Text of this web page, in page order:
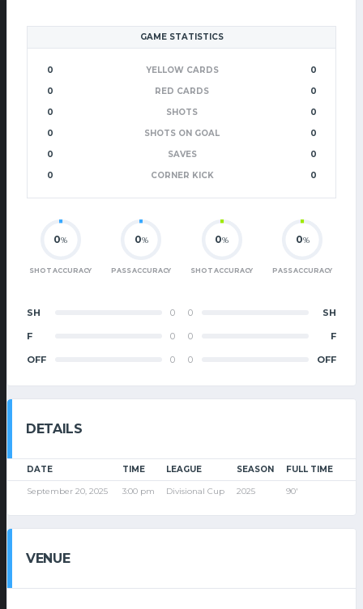
GAME STATISTICS
0 YELLOW CARDS
0
0
RED CARDS
0
0
SHOTS
0
0
SHOTS ON GOAL
0
0
SAVES
0
0
CORNER KICK 0
0%
SHOT ACCURACY
0%
PASS ACCURACY
SH 0
F 0
OFF 0
0%
SHOT ACCURACY
0%
PASS ACCURACY
0 SH
0 F
0 OFF
DETAILS
DATE TIME LEAGUE SEASON FULL TIME
September 20, 2025 3:00 pm Divisional Cup 2025 90'
VENUE